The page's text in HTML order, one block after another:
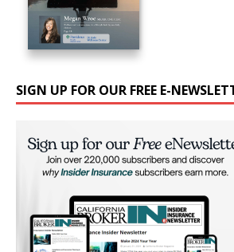
SIGN UP FOR OUR FREE E-